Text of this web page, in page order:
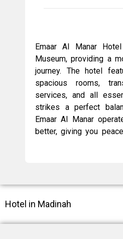
Emaar Al Manar
Museum, providing a
journey. The hotel
spacious rooms,
services, and all
strikes a perfect
Emaar Al Manar
better, giving you
Hotel in Madinah